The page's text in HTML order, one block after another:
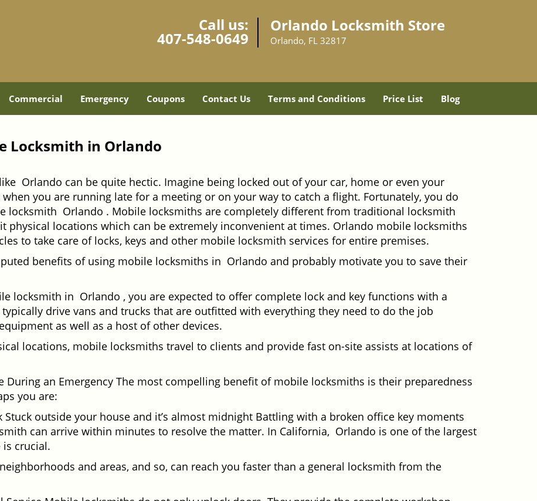
Call us:
407-548-0649
Orlando Locksmith Store
Orlando, FL 32817
Commercial Emergency Coupons Contact Us Terms and Conditions Price List Blog
Locksmith in Orlando
Orlando can be quite hectic. Imagine being locked out of your car, home or even your
you are running late for a meeting or on your way to catch a flight. Fortunately, you do
locksmith Orlando . Mobile locksmiths are completely different from traditional locksmith
physical locations which can be extremely inconvenient at times. Orlando mobile locksmiths
to take care of locks, keys and other mobile locksmith services for entire premises.
benefits of using mobile locksmiths in Orlando and probably motivate you to save their
locksmith in Orlando , you are expected to offer complete lock and key functions with a
drive vans and trucks that are outfitted with everything they need to do the job
as well as a host of other devices.
locations, mobile locksmiths travel to clients and provide fast on-site assists at locations of
During an Emergency The most compelling benefit of mobile locksmiths is their preparedness
you are:
outside your house and it’s almost midnight Battling with a broken office key moments
can arrive within minutes to resolve the matter. In California, Orlando is one of the largest
crucial.
and areas, and so, can reach you faster than a general locksmith from the